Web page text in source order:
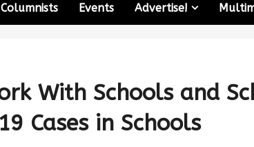
Columnists Events Advertise!
With Schools and
Cases in Schools